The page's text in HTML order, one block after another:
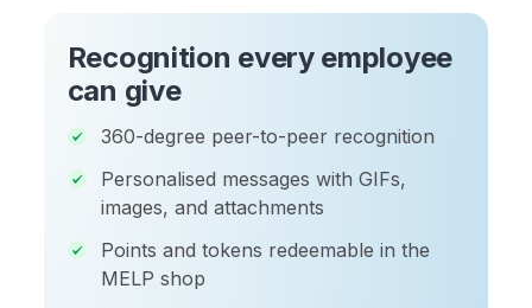
Recognition every employee
can give
360-degree peer-to-peer recognition
Personalised messages with GIFs,
images, and attachments
Points and tokens redeemable in the
MELP shop